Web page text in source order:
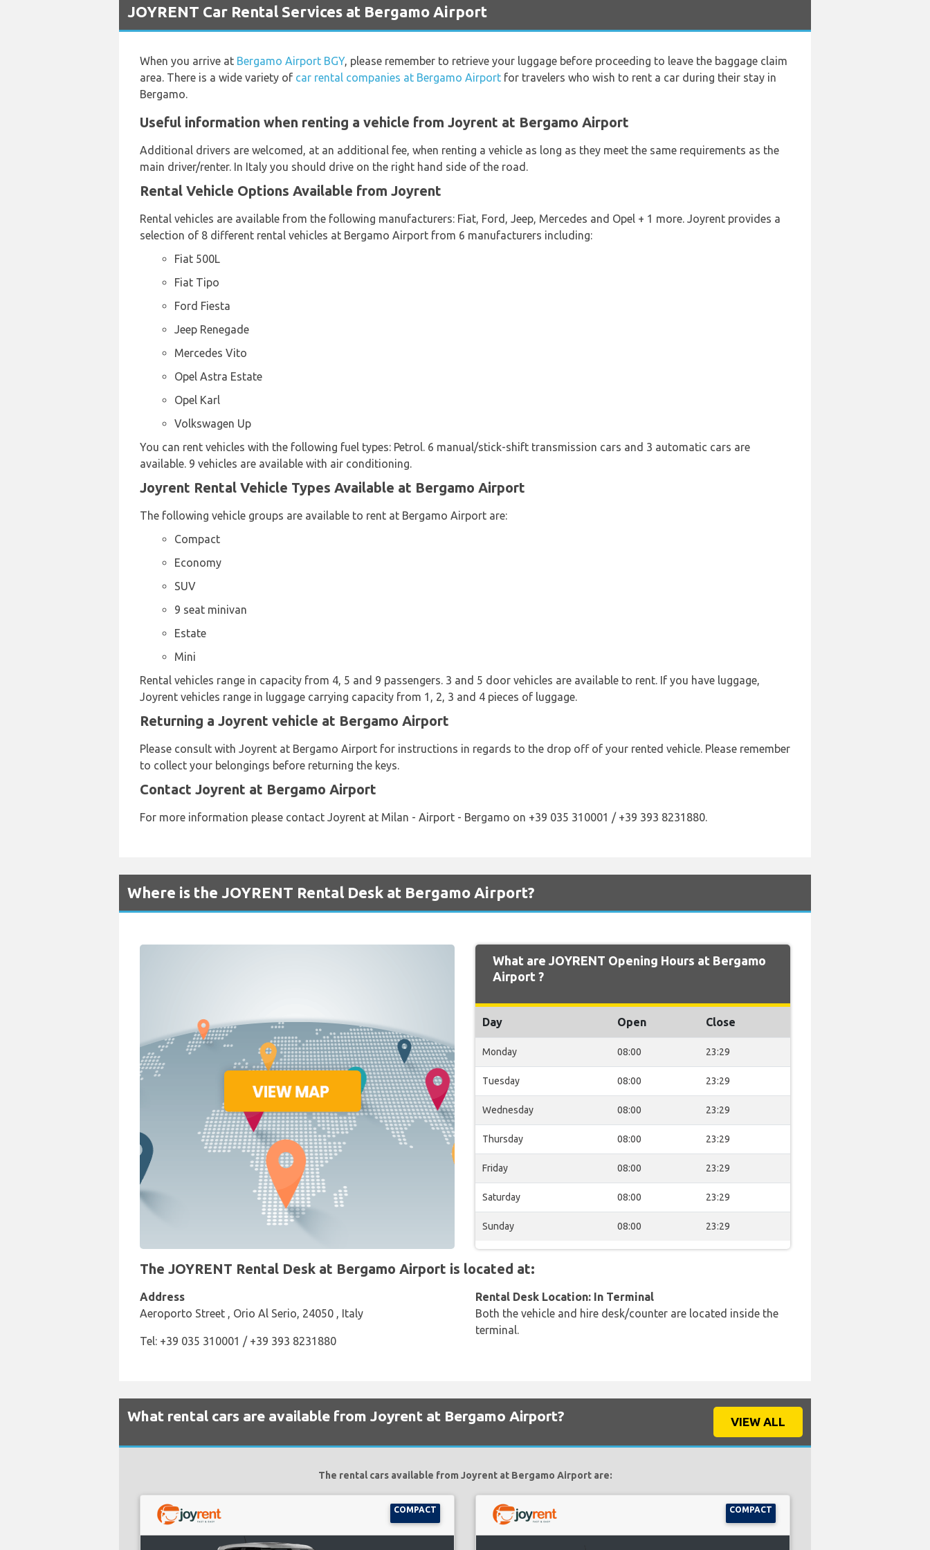
JOYRENT Car Rental Services at Bergamo Airport
When you arrive at Bergamo Airport BGY, please remember to retrieve your luggage before proceeding to leave the baggage claim
area. There is a wide variety of car rental companies at Bergamo Airport for travelers who wish to rent a car during their stay in
Bergamo.
Useful information when renting a vehicle from Joyrent at Bergamo Airport
Additional drivers are welcomed, at an additional fee, when renting a vehicle as long as they meet the same requirements as the
main driver/renter. In Italy you should drive on the right hand side of the road.
Rental Vehicle Options Available from Joyrent
Rental vehicles are available from the following manufacturers: Fiat, Ford, Jeep, Mercedes and Opel + 1 more. Joyrent provides a
selection of 8 different rental vehicles at Bergamo Airport from 6 manufacturers including:
Fiat 500L
Fiat Tipo
Ford Fiesta
Jeep Renegade
Mercedes Vito
Opel Astra Estate
Opel Karl
Volkswagen Up
You can rent vehicles with the following fuel types: Petrol. 6 manual/stick-shift transmission cars and 3 automatic cars are
available. 9 vehicles are available with air conditioning.
Joyrent Rental Vehicle Types Available at Bergamo Airport
The following vehicle groups are available to rent at Bergamo Airport are:
Compact
Economy
SUV
9 seat minivan
Estate
Mini
Rental vehicles range in capacity from 4, 5 and 9 passengers. 3 and 5 door vehicles are available to rent. If you have luggage,
Joyrent vehicles range in luggage carrying capacity from 1, 2, 3 and 4 pieces of luggage.
Returning a Joyrent vehicle at Bergamo Airport
Please consult with Joyrent at Bergamo Airport for instructions in regards to the drop off of your rented vehicle. Please remember
to collect your belongings before returning the keys.
Contact Joyrent at Bergamo Airport
For more information please contact Joyrent at Milan - Airport - Bergamo on +39 035 310001 / +39 393 8231880.
Where is the JOYRENT Rental Desk at Bergamo Airport?
What are JOYRENT Opening Hours at Bergamo
Airport ?
Day Open Close
Monday 08:00 23:29
Tuesday 08:00 23:29
Wednesday 08:00 23:29
Thursday 08:00 23:29
Friday 08:00 23:29
Saturday 08:00 23:29
Sunday 08:00 23:29
The JOYRENT Rental Desk at Bergamo Airport is located at:
Address
Aeroporto Street , Orio Al Serio, 24050 , Italy
Tel: +39 035 310001 / +39 393 8231880
Rental Desk Location: In Terminal
Both the vehicle and hire desk/counter are located inside the
terminal.
What rental cars are available from Joyrent at Bergamo Airport? VIEW ALL
The rental cars available from Joyrent at Bergamo Airport are:
COMPACT COMPACT